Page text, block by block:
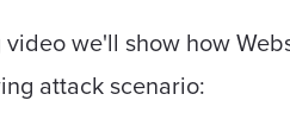
we'll show how
attack scenario: